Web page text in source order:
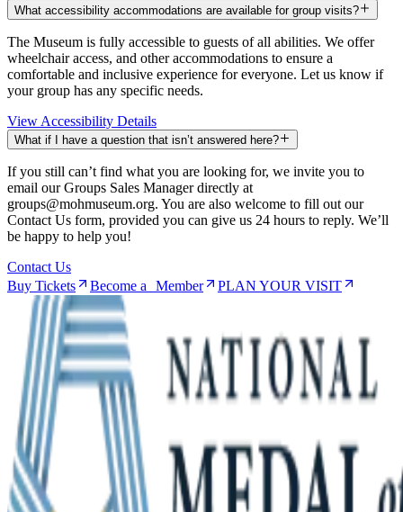
What accessibility accommodations are available for group visits?
The Museum is fully accessible to guests of all abilities. We offer
wheelchair access, and other accommodations to ensure a
comfortable and inclusive experience for everyone. Let us know if
your group has any specific needs.
View Accessibility Details
What if I have a question that isn’t answered here?
If you still can’t find what you are looking for, we invite you to
email our Groups Sales Manager directly at
groups@mohmuseum.org. You are also welcome to fill out our
Contact Us form, provided you can give us 24 hours to reply. We’ll
be happy to help you!
Contact Us
Buy Tickets
Become a Member PLAN YOUR VISIT